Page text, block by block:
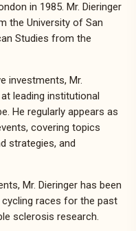
in 1985. Mr. Dieringer
the University of San
Studies from the
investments, Mr.
leading institutional
He regularly appears as
covering topics
strategies, and
Mr. Dieringer has been
cycling races for the past
sclerosis research.